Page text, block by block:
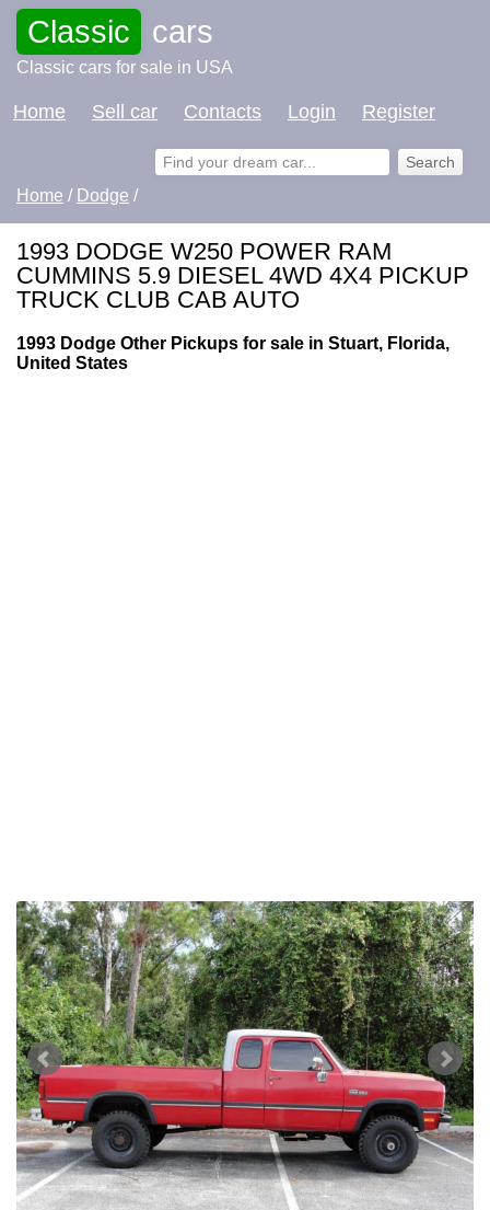
Classic cars
Classic cars for sale in USA
Home Sell car Contacts Login Register
Home / Dodge /
1993 DODGE W250 POWER RAM
CUMMINS 5.9 DIESEL 4WD 4X4 PICKUP
TRUCK CLUB CAB AUTO
1993 Dodge Other Pickups for sale in Stuart, Florida,
United States